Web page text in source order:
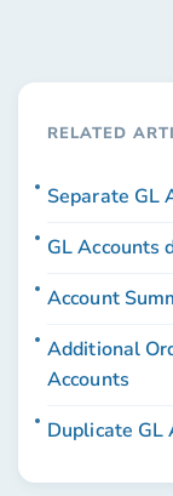
RELATED
Separate GL
GL Accounts
Account
Additional
Accounts
Duplicate GL